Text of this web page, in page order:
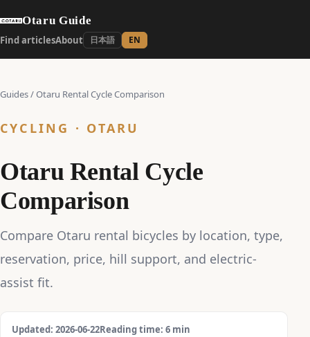
Otaru Guide
Find articlesAbout 日本語 EN
Guides/Otaru Rental Cycle Comparison
CYCLING · OTARU
Otaru Rental Cycle
Comparison
Compare Otaru rental bicycles by location, type,
reservation, price, hill support, and electric-
assist fit.
Updated: 2026-06-22Reading time: 6 min